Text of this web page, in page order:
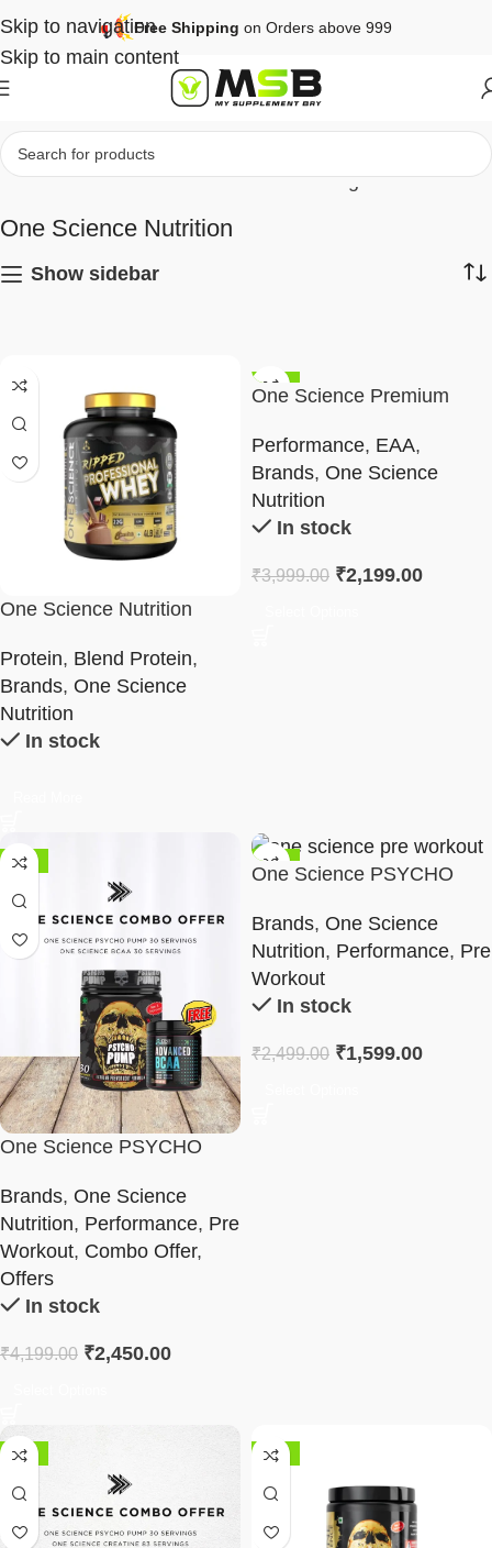
Skip to navigation
Skip to main content
Free Shipping on Orders above 999
Home Brands One Science Nutrition Page 2
One Science Nutrition
Show sidebar
One Science Nutrition
Protein, Blend Protein,
Brands, One Science
Nutrition
In stock
-45%
One Science Premium
Performance, EAA,
Brands, One Science
Nutrition
In stock
₹3,999.00 ₹2,199.00
-42%
One Science PSYCHO
Brands, One Science
Nutrition, Performance, Pre
Workout, Combo Offer,
Offers
In stock
₹4,199.00 ₹2,450.00
-36%
One Science PSYCHO
Brands, One Science
Nutrition, Performance, Pre
Workout
In stock
₹2,499.00 ₹1,599.00
-28% -44%